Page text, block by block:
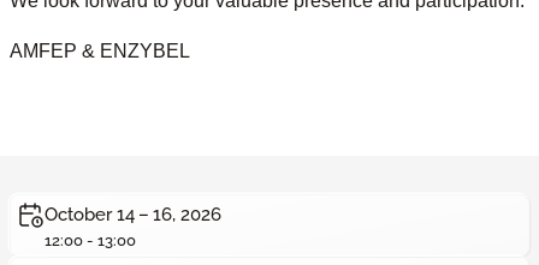
AMFEP & ENZYBEL
October 14 – 16, 2026
12:00 - 13:00